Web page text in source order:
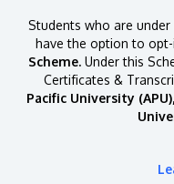
Students who are
have the option to
Scheme. Under this
Certificates &
Pacific University